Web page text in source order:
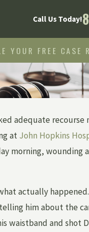
Call Us Today!
YOUR FREE CASE
adequate recourse
at John Hopkins
morning, wounding
actually
him about the
and shot
INJURY
WHAT